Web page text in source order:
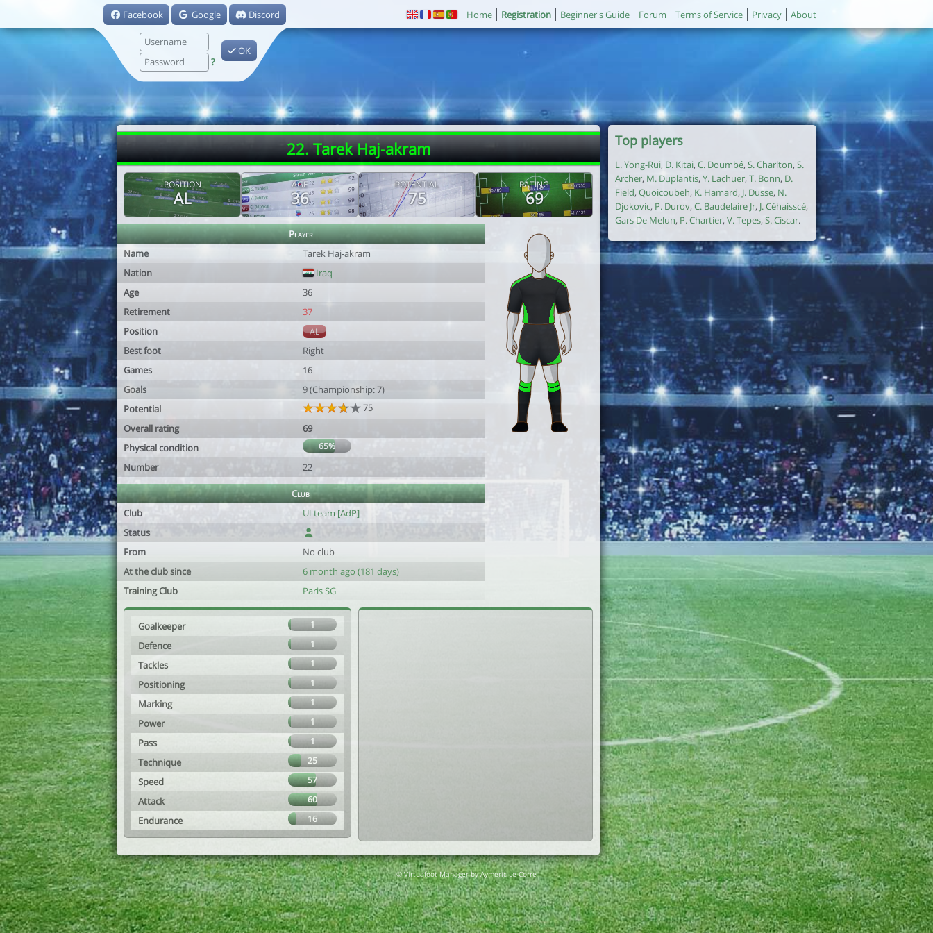
Facebook Google Discord
?
OK
Home Registration Beginner's Guide Forum Terms of Service Privacy About
22. Tarek Haj-akram
POSITION
AL
AGE
36
POTENTIAL
75
RATING
69
Player
Name
Tarek Haj-akram
Nation
Iraq
Age
36
Retirement
37
Position
AL
Best foot
Right
Games
16
Goals
9 (Championship: 7)
Potential
75
Overall rating
69
Physical condition
65%
Number 22
Club
Club
Ul-team [AdP]
Status
From
No club
At the club since
6 month ago (181 days)
Training Club
Paris SG
Goalkeeper 1
Defence 1
Tackles 1
Positioning 1
Marking 1
Power 1
Pass 1
Technique 25
Speed 57
Attack 60
Endurance 16
Top players
L. Yong-Rui, D. Kitai, C. Doumbé, S. Charlton, S.
Archer, M. Duplantis, Y. Lachuer, T. Bonn, D.
Field, Quoicoubeh, K. Hamard, J. Dusse, N.
Djokovic, P. Durov, C. Baudelaire Jr, J. Céhaisscé,
Gars De Melun, P. Chartier, V. Tepes,S. Ciscar.
© Virtuafoot Manager by Aymeric Le Corre